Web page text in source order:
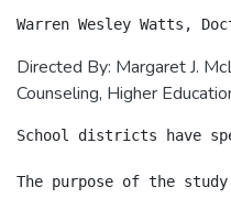
Directed By: Margaret J.
Counseling, Higher
School districts have
The purpose of the